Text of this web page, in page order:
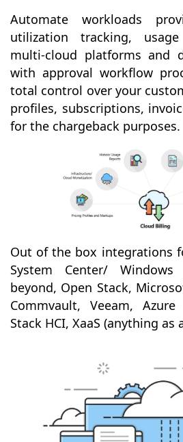
Automate workloads
utilization tracking,
multi-cloud platforms and
with approval workflow
total control over your
profiles, subscriptions,
for the chargeback purposes.
Out of the box integrations
System Center/
beyond, Open Stack,
Commvault, Veeam,
Stack HCI, XaaS (anything as